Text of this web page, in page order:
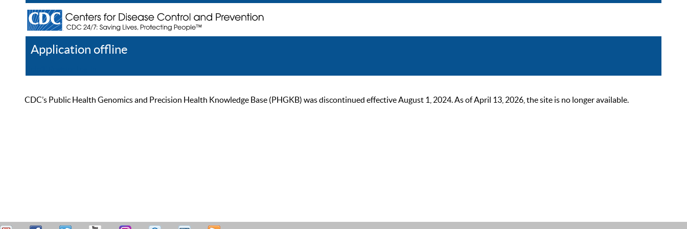
Application offline
CDC’s Public Health Genomics and Precision Health Knowledge Base (PHGKB) was discontinued effective August 1, 2024. As of April 13, 2026, the site is no longer available.